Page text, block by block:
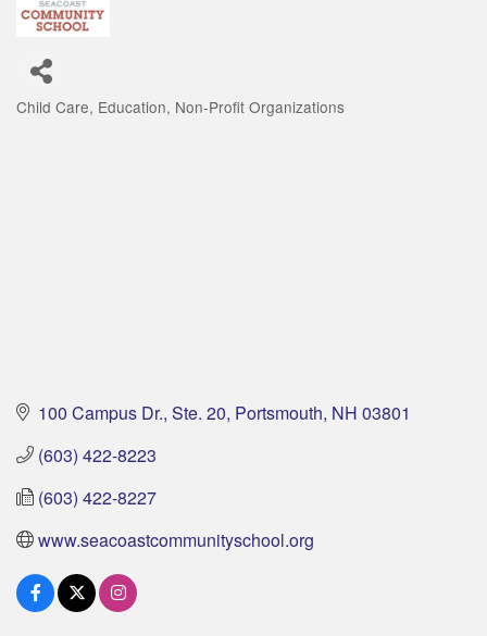
Child Care Education Non-Profit Organizations
100 Campus Dr., Ste. 20 Portsmouth NH 03801
(603) 422-8223
(603) 422-8227
www.seacoastcommunityschool.org